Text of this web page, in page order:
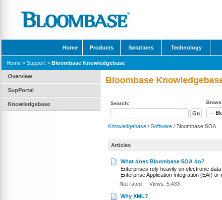
Home Products Solutions Technology
Home > Support > Bloombase Knowledgebase
Overview
SupPortal
Knowledgebase
Bloombase
Search:
Knowledgebase / Software / Bloombase SOA
Articles
What does Bloombase SOA do?
Enterprises rely heavily on electronic
Enterprise Application Integration (EAI)
Not rated
Views: 5,433
Why XML?